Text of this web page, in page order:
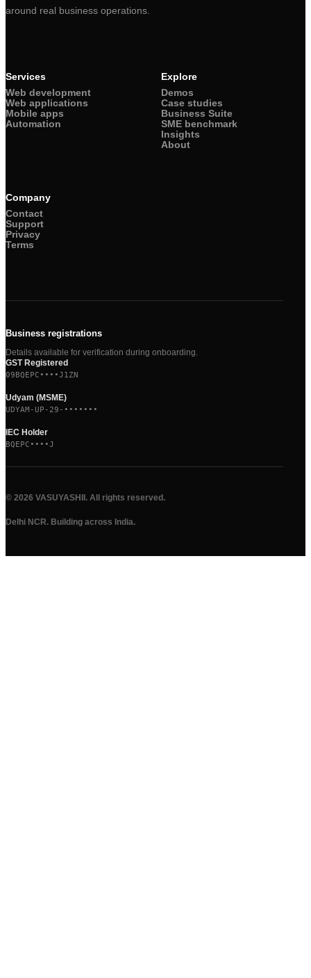
around real business operations.
Services
Web development
Web applications
Mobile apps
Automation
Explore
Demos
Case studies
Business Suite
SME benchmark
Insights
About
Company
Contact
Support
Privacy
Terms
Business registrations
Details available for verification during onboarding.
GST Registered
09BQEPC••••J1ZN
Udyam (MSME)
UDYAM-UP-29-•••••••
IEC Holder
BQEPC••••J
© 2026 VASUYASHII. All rights reserved.
Delhi NCR. Building across India.